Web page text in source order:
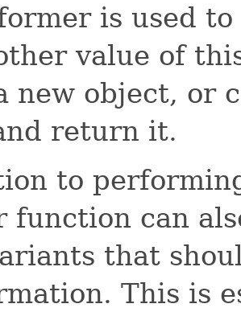
is used
value of
new object, or
return it.
to
function can
that
This is